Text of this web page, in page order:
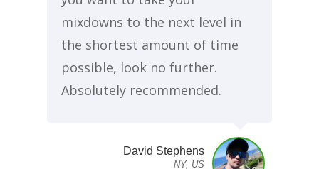
mixdowns to the next level in
the shortest amount of time
possible, look no further.
Absolutely recommended.
David Stephens
NY, US